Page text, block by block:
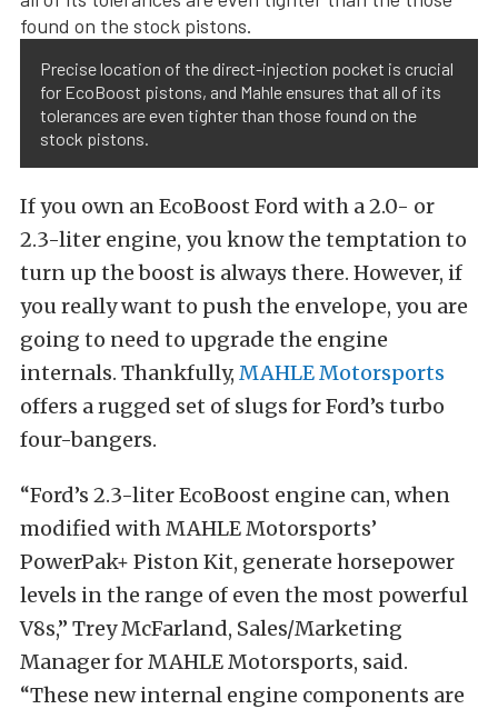
Precise location of the direct-injection pocket is crucial
for EcoBoost pistons, and Mahle ensures that all of its
tolerances are even tighter than those found on the
stock pistons.
If you own an EcoBoost Ford with a 2.0- or
2.3-liter engine, you know the temptation to
turn up the boost is always there. However, if
you really want to push the envelope, you are
going to need to upgrade the engine
internals. Thankfully, MAHLE Motorsports
offers a rugged set of slugs for Ford’s turbo
four-bangers.
“Ford’s 2.3-liter EcoBoost engine can, when
modified with MAHLE Motorsports’
PowerPak+ Piston Kit, generate horsepower
levels in the range of even the most powerful
V8s,” Trey McFarland, Sales/Marketing
Manager for MAHLE Motorsports, said.
“These new internal engine components are